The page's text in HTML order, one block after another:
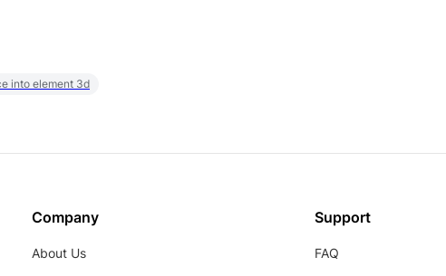
into element 3d
Company
About Us
Support
FAQ